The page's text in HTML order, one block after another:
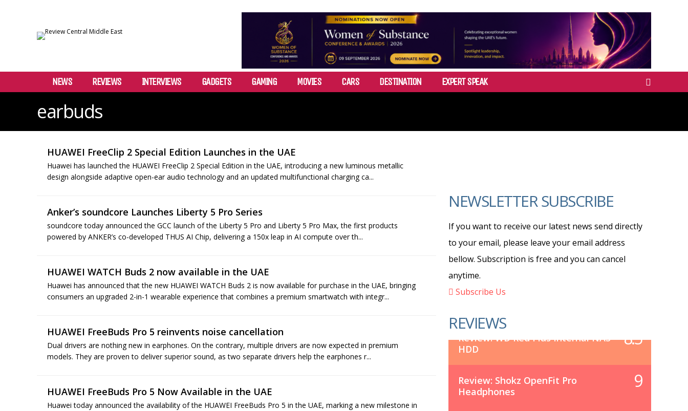
NEWS REVIEWS INTERVIEWS GADGETS GAMING MOVIES CARS DESTINATION EXPERT SPEAK
earbuds
HUAWEI FreeClip 2 Special Edition Launches in the UAE
Huawei has launched the HUAWEI FreeClip 2 Special Edition in the UAE, introducing a new luminous metallic
design alongside adaptive open-ear audio technology and an updated multifunctional charging ca...
Anker’s soundcore Launches Liberty 5 Pro Series
soundcore today announced the GCC launch of the Liberty 5 Pro and Liberty 5 Pro Max, the first products
powered by ANKER’s co-developed THUS AI Chip, delivering a 150x leap in AI compute over th...
HUAWEI WATCH Buds 2 now available in the UAE
Huawei has announced that the new HUAWEI WATCH Buds 2 is now available for purchase in the UAE, bringing
consumers an upgraded 2-in-1 wearable experience that combines a premium smartwatch with integr...
HUAWEI FreeBuds Pro 5 reinvents noise cancellation
Dual drivers are nothing new in earphones. On the contrary, multiple drivers are now expected in premium
models. They are proven to deliver superior sound, as two separate drivers help the earphones r...
HUAWEI FreeBuds Pro 5 Now Available in the UAE
Huawei today announced the availability of the HUAWEI FreeBuds Pro 5 in the UAE, marking a new milestone in
NEWSLETTER SUBSCRIBE
If you want to receive our latest news send directly
to your email, please leave your email address
bellow. Subscription is free and you can cancel
anytime.
Subscribe Us
REVIEWS
Review: WD Red Plus Internal NAS
HDD
8.5
Review: Shokz OpenFit Pro
Headphones
9